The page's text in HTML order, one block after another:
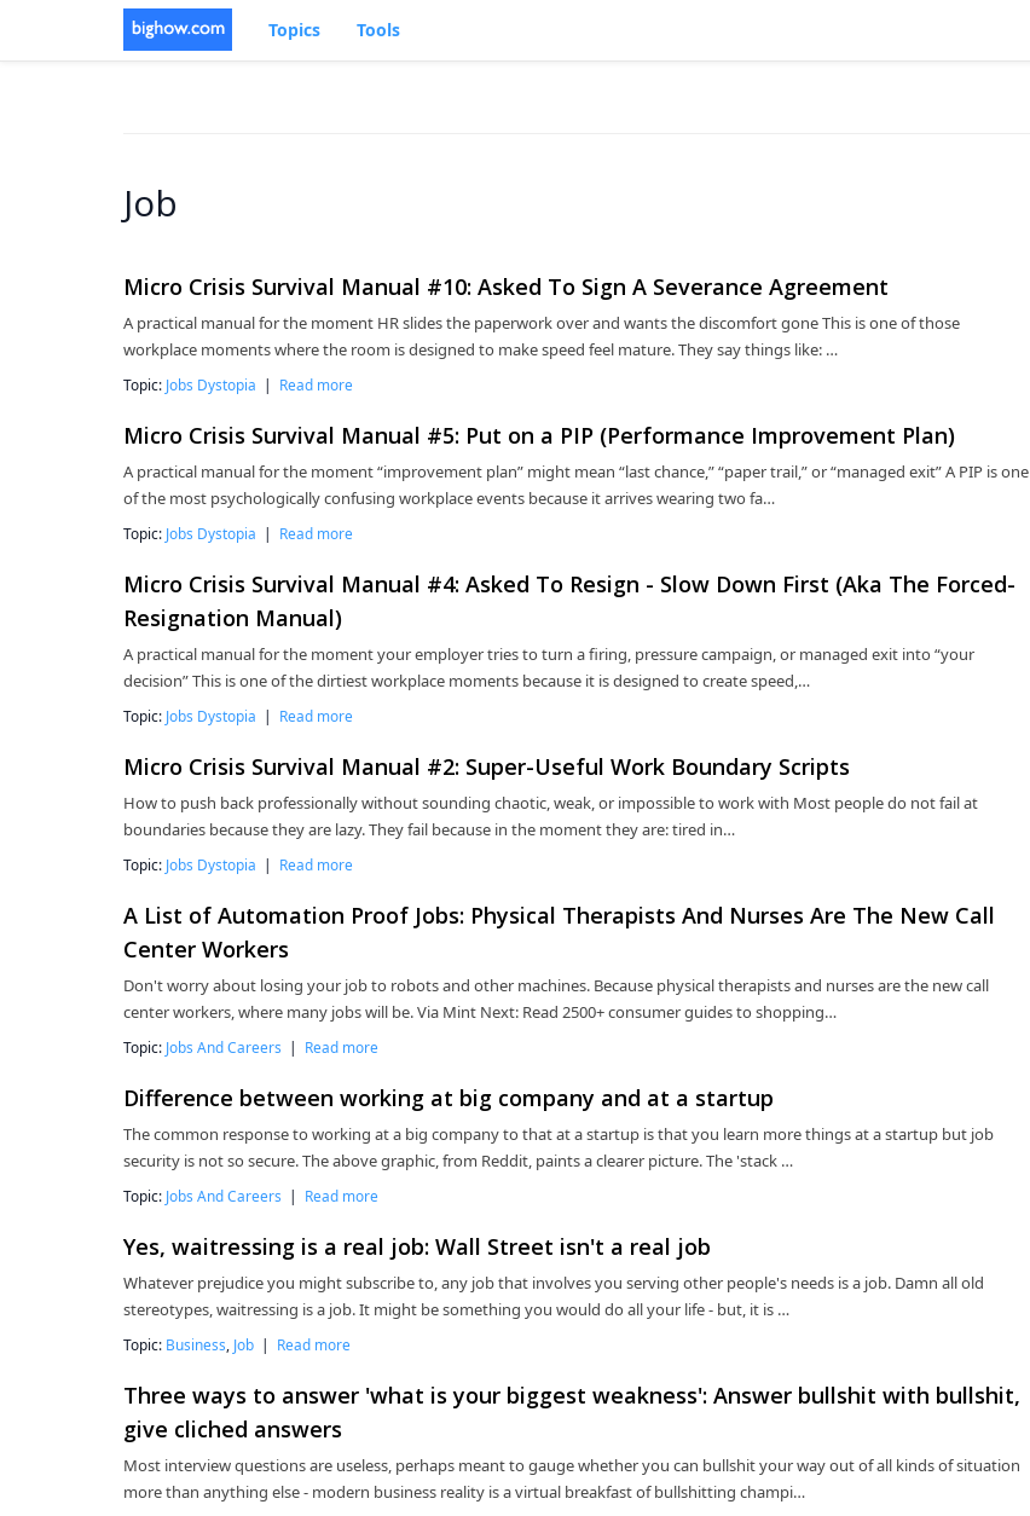
Topics Tools
Job
Micro Crisis Survival Manual #10: Asked To Sign A Severance Agreement
A practical manual for the moment HR slides the paperwork over and wants the discomfort gone This is one of those
workplace moments where the room is designed to make speed feel mature. They say things like: …
Topic: Jobs Dystopia | Read more
Micro Crisis Survival Manual #5: Put on a PIP (Performance Improvement Plan)
A practical manual for the moment “improvement plan” might mean “last chance,” “paper trail,” or “managed exit” A PIP is one
of the most psychologically confusing workplace events because it arrives wearing two fa…
Topic: Jobs Dystopia | Read more
Micro Crisis Survival Manual #4: Asked To Resign - Slow Down First (Aka The Forced-
Resignation Manual)
A practical manual for the moment your employer tries to turn a firing, pressure campaign, or managed exit into “your
decision” This is one of the dirtiest workplace moments because it is designed to create speed,…
Topic: Jobs Dystopia | Read more
Micro Crisis Survival Manual #2: Super-Useful Work Boundary Scripts
How to push back professionally without sounding chaotic, weak, or impossible to work with Most people do not fail at
boundaries because they are lazy. They fail because in the moment they are: tired in…
Topic: Jobs Dystopia | Read more
A List of Automation Proof Jobs: Physical Therapists And Nurses Are The New Call
Center Workers
Don't worry about losing your job to robots and other machines. Because physical therapists and nurses are the new call
center workers, where many jobs will be. Via Mint Next: Read 2500+ consumer guides to shopping…
Topic: Jobs And Careers | Read more
Difference between working at big company and at a startup
The common response to working at a big company to that at a startup is that you learn more things at a startup but job
security is not so secure. The above graphic, from Reddit, paints a clearer picture. The 'stack …
Topic: Jobs And Careers | Read more
Yes, waitressing is a real job: Wall Street isn't a real job
Whatever prejudice you might subscribe to, any job that involves you serving other people's needs is a job. Damn all old
stereotypes, waitressing is a job. It might be something you would do all your life - but, it is …
Topic: Business Job | Read more
Three ways to answer 'what is your biggest weakness': Answer bullshit with bullshit,
give cliched answers
Most interview questions are useless, perhaps meant to gauge whether you can bullshit your way out of all kinds of situation
more than anything else - modern business reality is a virtual breakfast of bullshitting champi…